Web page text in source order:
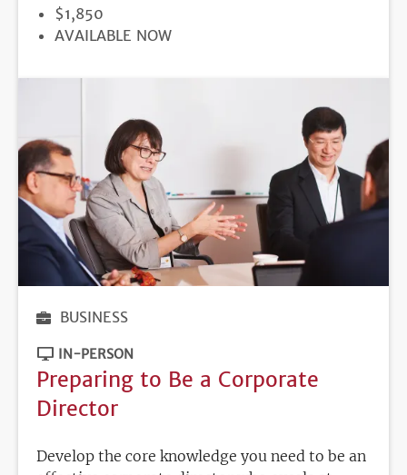
PRICE
$1,850
REGISTRATION
AVAILABLE NOW
BUSINESS
IN-PERSON
Preparing to Be a Corporate
Director
Develop the core knowledge you need to be an